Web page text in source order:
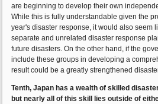
are beginning to develop their own
While this is fully understandable given the
year's disaster response, it would also seem
separate and unrelated disaster response
future disasters. On the other hand, if the
include these groups in developing a
result could be a greatly strengthened
Tenth, Japan has a wealth of skilled
but nearly all of this skill lies outside of